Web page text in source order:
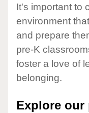
It's important to
environment
and prepare
pre-K
foster a love of
belonging.
Explore our